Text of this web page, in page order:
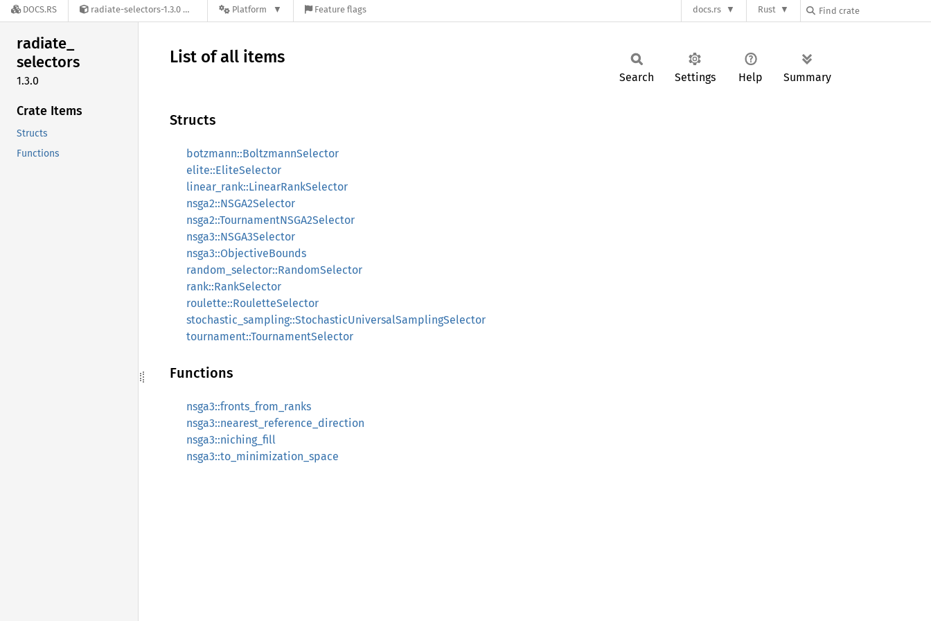
DOCS.RS radiate-selectors-1.3.0 Platform Feature flags docs.rs Rust
radiate_
selectors
1.3.0
Crate Items
Structs
Functions
List of all items
Search Settings Help Summary
Structs
botzmann::BoltzmannSelector
elite::EliteSelector
linear_rank::LinearRankSelector
nsga2::NSGA2Selector
nsga2::TournamentNSGA2Selector
nsga3::NSGA3Selector
nsga3::ObjectiveBounds
random_selector::RandomSelector
rank::RankSelector
roulette::RouletteSelector
stochastic_sampling::StochasticUniversalSamplingSelector
tournament::TournamentSelector
Functions
nsga3::fronts_from_ranks
nsga3::nearest_reference_direction
nsga3::niching_fill
nsga3::to_minimization_space